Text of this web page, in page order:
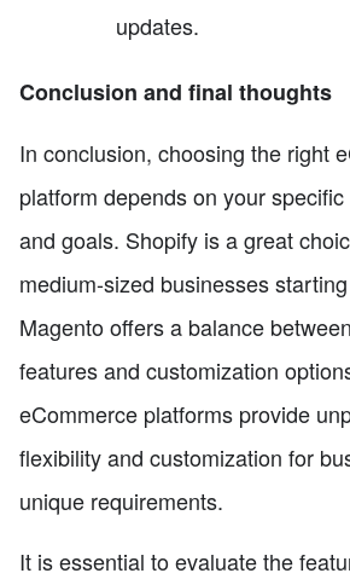
updates.
Conclusion and final thoughts
In conclusion, choosing the right
platform depends on your
and goals. Shopify is a great
medium-sized businesses
Magento offers a balance
features and customization
eCommerce platforms provide
flexibility and customization for
unique requirements.
It is essential to evaluate the